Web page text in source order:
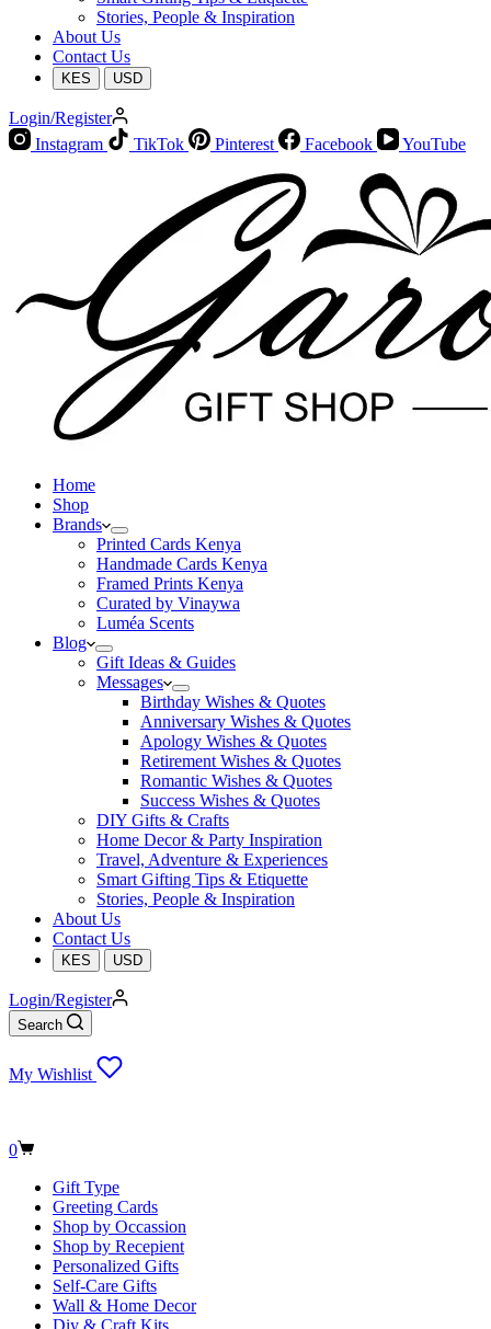
Stories, People & Inspiration
About Us
Contact Us
KES USD
Login/Register
Instagram
TikTok Pinterest Facebook YouTube
Home
Shop
Brands
Printed Cards Kenya
Handmade Cards Kenya
Framed Prints Kenya
Curated by Vinaywa
Luméa Scents
Blog
Gift Ideas & Guides
Messages
Birthday Wishes & Quotes
Anniversary Wishes & Quotes
Apology Wishes & Quotes
Retirement Wishes & Quotes
Romantic Wishes & Quotes
Success Wishes & Quotes
DIY Gifts & Crafts
Home Decor & Party Inspiration
Travel, Adventure & Experiences
Smart Gifting Tips & Etiquette
Stories, People & Inspiration
About Us
Contact Us
KES USD
Login/Register
Search
My Wishlist
Shopping
0
Gift Type
Greeting Cards
Shop by Occassion
Shop by Recepient
Personalized Gifts
Self-Care Gifts
Wall & Home Decor
Diy & Craft Kits